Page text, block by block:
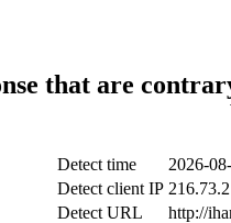
that are
Detect time
2026-
Detect client IP
Detect URL
http://